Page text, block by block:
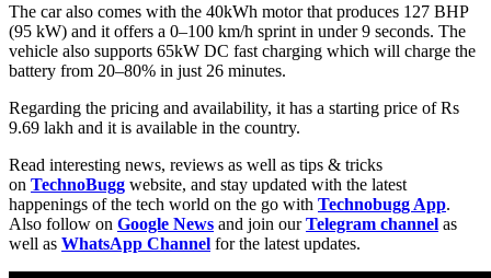
The car also comes with the 40kWh motor that produces 127 BHP
(95 kW) and it offers a 0–100 km/h sprint in under 9 seconds. The
vehicle also supports 65kW DC fast charging which will charge the
battery from 20–80% in just 26 minutes.
Regarding the pricing and availability, it has a starting price of Rs
9.69 lakh and it is available in the country.
Read interesting news, reviews as well as tips & tricks
on TechnoBugg website, and stay updated with the latest
happenings of the tech world on the go with Technobugg App.
Also follow on Google News and join ourTelegram channel as
well as WhatsApp Channel for the latest updates.